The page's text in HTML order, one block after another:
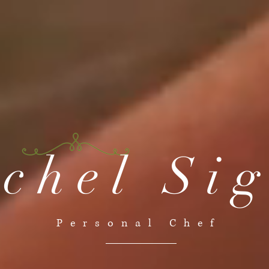
Personal Chef